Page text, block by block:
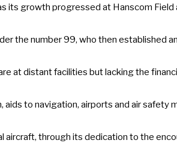
its growth progressed at Hanscom Field
the number 99, who then established
at distant facilities but lacking the
to navigation, airports and air safety
aircraft, through its dedication to the